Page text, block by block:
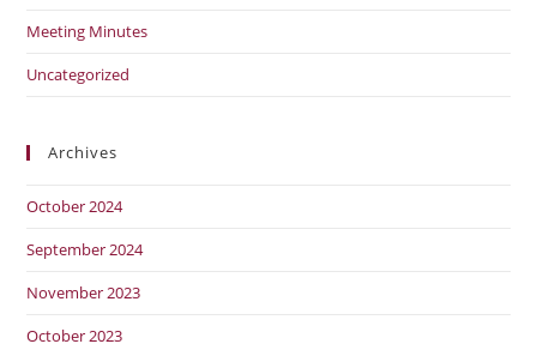
Meeting Minutes
Uncategorized
Archives
October 2024
September 2024
November 2023
October 2023